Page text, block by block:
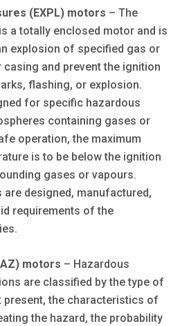
(EXPL) motors – The
a totally enclosed motor and is
explosion of specified gas or
and prevent the ignition
flashing, or explosion.
for specific hazardous
containing gases or
operation, the maximum
is to be below the ignition
gases or vapours.
designed, manufactured,
requirements of the
motors – Hazardous
are classified by the type of
present, the characteristics of
the hazard, the probability